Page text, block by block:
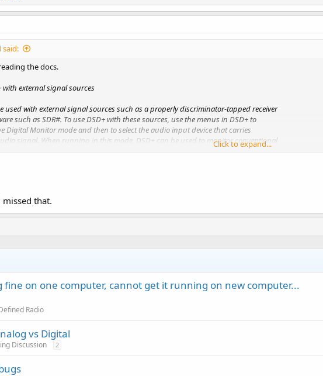
said:
the docs.
with external signal sources
used with external signal sources such as a properly discriminator-tapped receiver
such as SDR#. To use DSD+ with these sources, use the menus in DSD+ to
Digital Monitor mode and then to select the audio input device that carries
signal. When running in this mode, DSD+ can be used to monitor conventional
Click to expand...
that.
fine on one computer, cannot get it running on new computer...
Radio
vs Digital
Discussion 2